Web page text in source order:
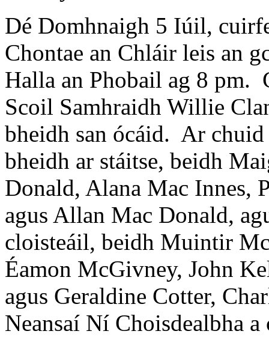
Dé Domhnaigh 5 Iúil,
Chontae an Chláir leis an
Halla an Phobail ag 8 pm.
Scoil Samhraidh Willie
bheidh san ócáid. Ar
bheidh ar stáitse, beidh
Donald, Alana Mac Innes,
agus Allan Mac Donald,
cloisteáil, beidh Muintir
Éamon McGivney, John
agus Geraldine Cotter,
Neansaí Ní Choisdealbha